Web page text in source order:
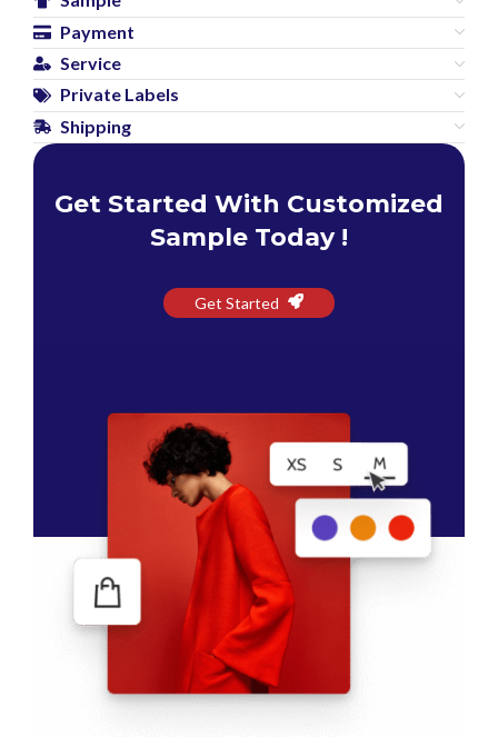
Payment
Service
Private Labels
Shipping
Get Started With Customized
Sample Today !
Get Started